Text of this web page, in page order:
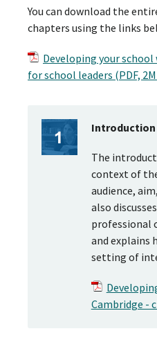
You can download the
chapters using the links
Developing your
for school leaders (PDF,
Introduction
The
context of
audience,
also
professional
and explains
setting of
Cambridge -